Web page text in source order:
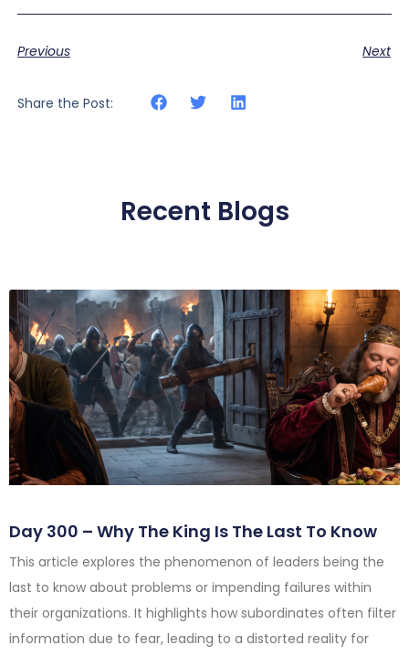
Previous Next
Share the Post:
Recent Blogs
Day 300 – Why The King Is The Last To Know
This article explores the phenomenon of leaders being the
last to know about problems or impending failures within
their organizations. It highlights how subordinates often filter
information due to fear, leading to a distorted reality for